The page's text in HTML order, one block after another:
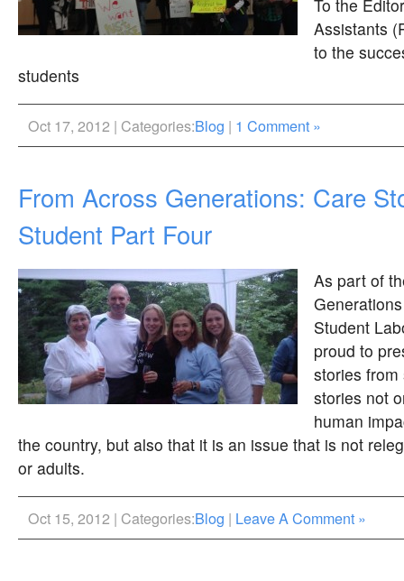
To the
Assistants
to the
students
Oct 17, 2012 | Categories:Blog | 1 Comment »
From Across Generations: Care
Student Part Four
As part of
Student
proud to
stories
stories not
human
the country, but also that it is an issue that is not
or adults.
Oct 15, 2012 | Categories:Blog | Leave A Comment »